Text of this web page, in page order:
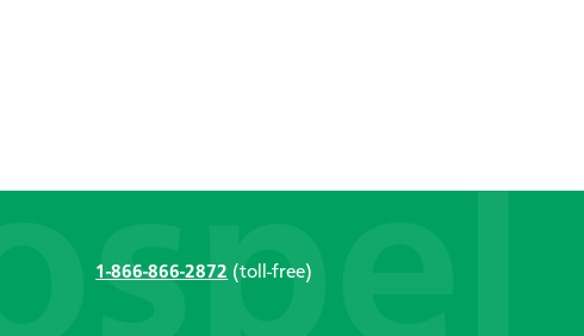
1-866-866-2872 (toll-free)